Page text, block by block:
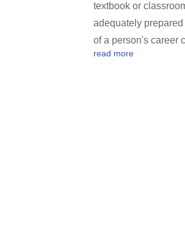
textbook or
adequately
of a person's career
read more